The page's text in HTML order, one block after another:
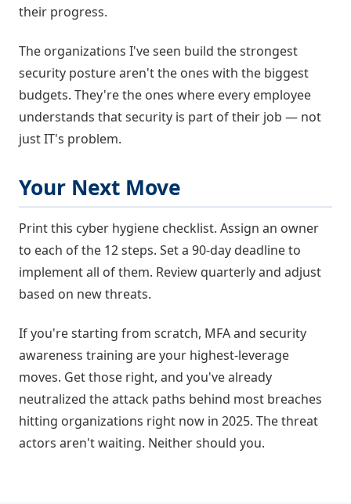
their progress.
The organizations I've seen build the strongest
security posture aren't the ones with the biggest
budgets. They're the ones where every employee
understands that security is part of their job — not
just IT's problem.
Your Next Move
Print this cyber hygiene checklist. Assign an owner
to each of the 12 steps. Set a 90-day deadline to
implement all of them. Review quarterly and adjust
based on new threats.
If you're starting from scratch, MFA and security
awareness training are your highest-leverage
moves. Get those right, and you've already
neutralized the attack paths behind most breaches
hitting organizations right now in 2025. The threat
actors aren't waiting. Neither should you.